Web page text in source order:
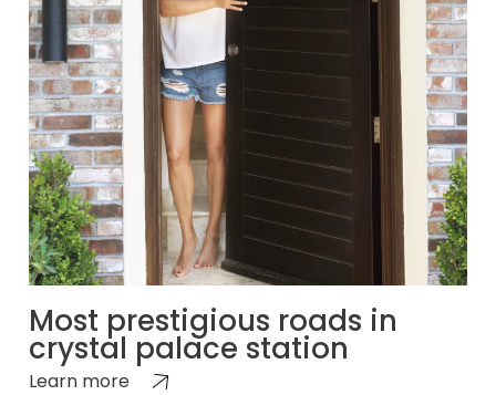
Most prestigious roads in
crystal palace station
Learn more